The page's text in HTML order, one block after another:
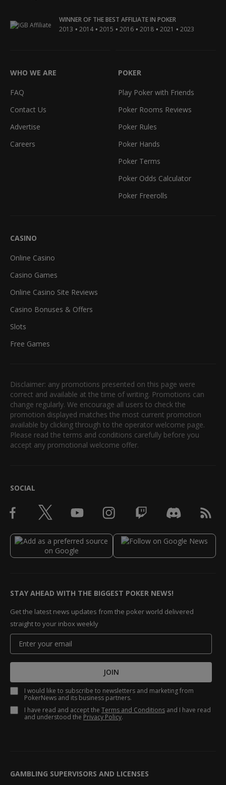
WINNER OF THE BEST AFFILIATE IN POKER
2013 • 2014 • 2015 • 2016 • 2018 • 2021 • 2023
WHO WE ARE
FAQ
Contact Us
Advertise
Careers
POKER
Play Poker with Friends
Poker Rooms Reviews
Poker Rules
Poker Hands
Poker Terms
Poker Odds Calculator
Poker Freerolls
CASINO
Online Casino
Casino Games
Online Casino Site Reviews
Casino Bonuses & Offers
Slots
Free Games
Disclaimer: any promotions presented on this page were
correct and available at the time of writing. Promotions can
change regularly. We encourage all users to check the
promotion displayed matches the most current promotion
available by clicking through to the operator welcome page.
Please read the terms and conditions carefully before you
accept any promotional welcome offer.
SOCIAL
STAY AHEAD WITH THE BIGGEST POKER NEWS!
Get the latest news updates from the poker world delivered
straight to your inbox weekly
JOIN
I would like to subscribe to newsletters and marketing from
PokerNews and its business partners.
I have read and accept the Terms and Conditions and I have read
and understood the Privacy Policy.
GAMBLING SUPERVISORS AND LICENSES